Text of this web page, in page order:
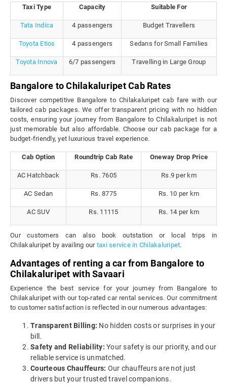
Taxi Type Capacity Suitable For
Tata Indica 4 passengers Budget Travellers
Toyota Etios 4 passengers Sedans for Small Families
Toyota Innova 6/7 passengers Travelling in Large Group
Bangalore to Chilakaluripet Cab Rates
Discover competitive Bangalore to Chilakaluripet cab fare with our
tailored cab packages. We offer transparent pricing with no hidden
costs, ensuring your journey from Bangalore to Chilakaluripet is not
just memorable but also affordable. Choose our cab package for a
budget-friendly, yet luxurious travel experience.
Cab Option Roundtrip Cab Rate Oneway Drop Price
AC Hatchback Rs. 7605 Rs.9 per km
AC Sedan Rs. 8775 Rs. 10 per km
AC SUV Rs. 11115 Rs. 14 per km
Our customers can also book outstation or local trips in
Chilakaluripet by availing our taxi service in Chilakaluripet.
Advantages of renting a car from Bangalore to
Chilakaluripet with Savaari
Experience the best service for your journey from Bangalore to
Chilakaluripet with our top-rated car rental services. Our commitment
to customer satisfaction is reflected in our numerous advantages:
Transparent Billing: No hidden costs or surprises in your
bill.
Safety and Reliability: Your safety is our priority, and our
reliable service is unmatched.
Courteous Chauffeurs: Our chauffeurs are not just
drivers but your trusted travel companions.